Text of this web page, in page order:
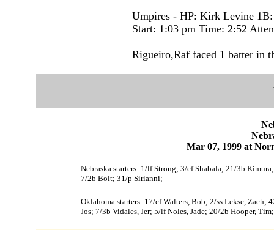
Umpires - HP: Kirk Levine
Start: 1:03 pm Time: 2:52
Rigueiro,Raf faced 1 batter in
Mar 07, 1999 at
Nebraska starters: 1/lf Strong; 3/cf Shabala; 21/3b
7/2b Bolt; 31/p Sirianni;
Oklahoma starters: 17/cf Walters, Bob; 2/ss Lekse,
Jos; 7/3b Vidales, Jer; 5/lf Noles, Jade; 20/2b Hooper,